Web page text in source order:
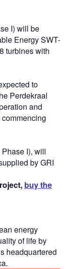
I) will be
Energy SWT-
turbines with
to
Perdekraal
and
I), will
by GRI
buy the
energy
of life by
headquartered